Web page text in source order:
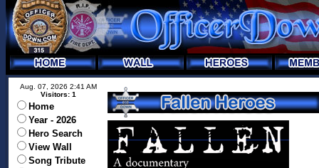
Aug. 07, 2026 2:41 AM
Visitors: 1
Home
Year - 2026
Hero Search
View Wall
Song Tribute